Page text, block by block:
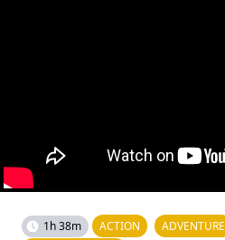
1h 38m ACTION ADVENTURE